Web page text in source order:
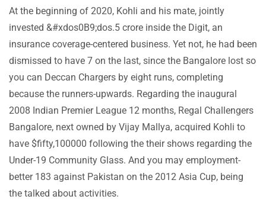
At the beginning of 2020, Kohli and his mate, jointly
invested &#xdos0B9;dos.5 crore inside the Digit, an
insurance coverage-centered business. Yet not, he had been
dismissed to have 7 on the last, since the Bangalore lost so
you can Deccan Chargers by eight runs, completing
because the runners-upwards. Regarding the inaugural
2008 Indian Premier League 12 months, Regal Challengers
Bangalore, next owned by Vijay Mallya, acquired Kohli to
have $fifty,100000 following the their shows regarding the
Under-19 Community Glass. And you may employment-
better 183 against Pakistan on the 2012 Asia Cup, being
the talked about activities.